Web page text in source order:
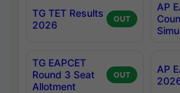
TG TET Results
2026
OUT
AP
TG EAPCET
Round 3 Seat
Allotment
OUT
AP